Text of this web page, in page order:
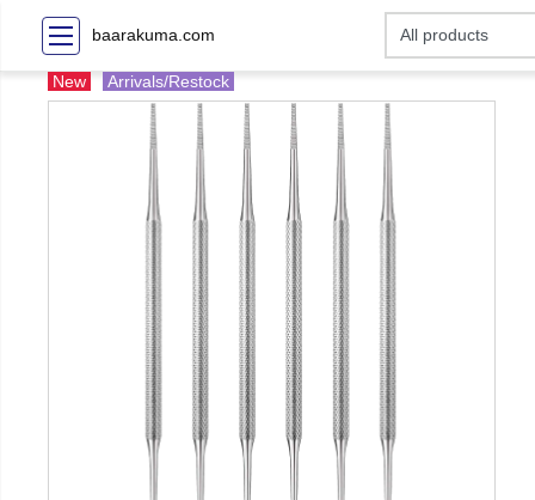
baarakuma.com
New Arrivals/Restock